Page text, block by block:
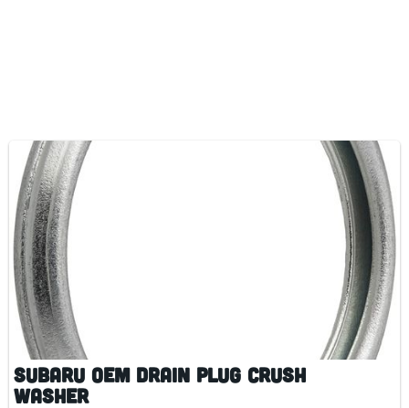
Subaru OEM Drain Plug Crush
Washer